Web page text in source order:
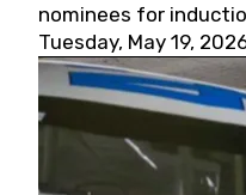
nominees for
Tuesday, May 19,